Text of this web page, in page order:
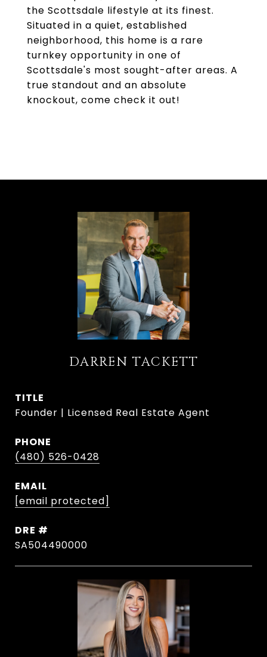
the Scottsdale lifestyle at its finest.
Situated in a quiet, established
neighborhood, this home is a rare
turnkey opportunity in one of
Scottsdale's most sought-after areas. A
true standout and an absolute
knockout, come check it out!
DARREN TACKETT
TITLE
Founder | Licensed Real Estate Agent
PHONE
(480) 526-0428
EMAIL
[email protected]
DRE #
SA504490000